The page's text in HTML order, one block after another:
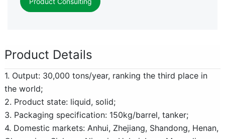
Product Details
1. Output: 30,000 tons/year, ranking the third place in
the world;
2. Product state: liquid, solid;
3. Packaging specification: 150kg/barrel, tanker;
4. Domestic markets: Anhui, Zhejiang, Shandong, Henan,